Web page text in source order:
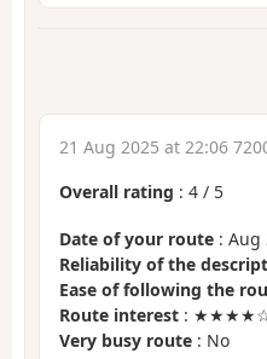
21 Aug 2025 at 22:06
Overall rating : 4 / 5
Date of your route : Aug
Reliability of the
Ease of following the
Route interest : ★★★★☆
Very busy route : No